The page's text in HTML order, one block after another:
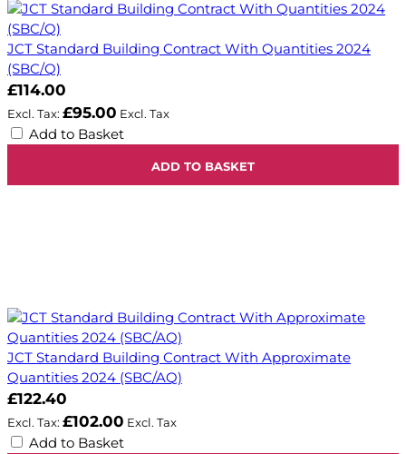
JCT Standard Building Contract With Quantities 2024
(SBC/Q)
£114.00
£95.00
Add to Basket
ADD TO BASKET
JCT Standard Building Contract With Approximate
Quantities 2024 (SBC/AQ)
£122.40
£102.00
Add to Basket